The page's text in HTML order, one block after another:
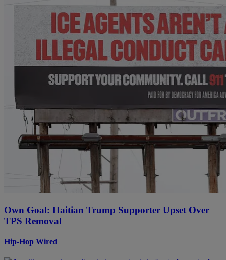
Own Goal: Haitian Trump Supporter Upset Over
TPS Removal
Hip-Hop Wired